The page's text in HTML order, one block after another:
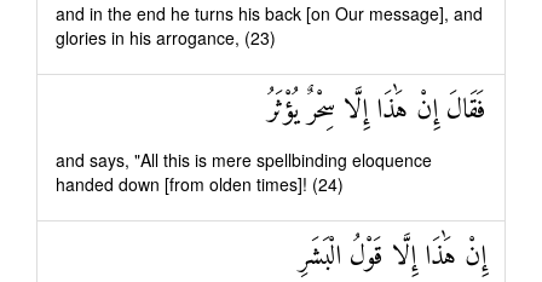
and in the end he turns his back [on Our message], and
glories in his arrogance, (23)
فَقَالَ إِنْ هَٰذَا إِلَّا سِحْرٌ يُؤْثَرُ
and says, "All this is mere spellbinding eloquence
handed down [from olden times]! (24)
إِنْ هَٰذَا إِلَّا قَوْلُ الْبَشَرِ